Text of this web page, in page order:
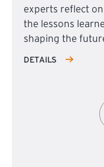
experts reflect
the lessons
shaping the
DETAILS